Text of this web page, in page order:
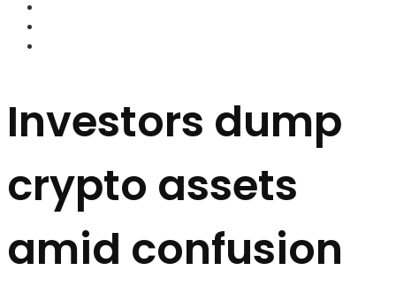
Investors dump
crypto assets
amid confusion